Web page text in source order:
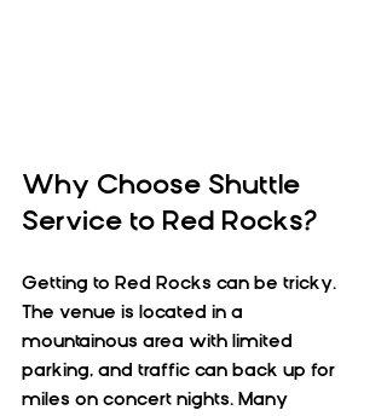
Why Choose Shuttle
Service to Red Rocks?
Getting to Red Rocks can be tricky.
The venue is located in a
mountainous area with limited
parking, and traffic can back up for
miles on concert nights. Many